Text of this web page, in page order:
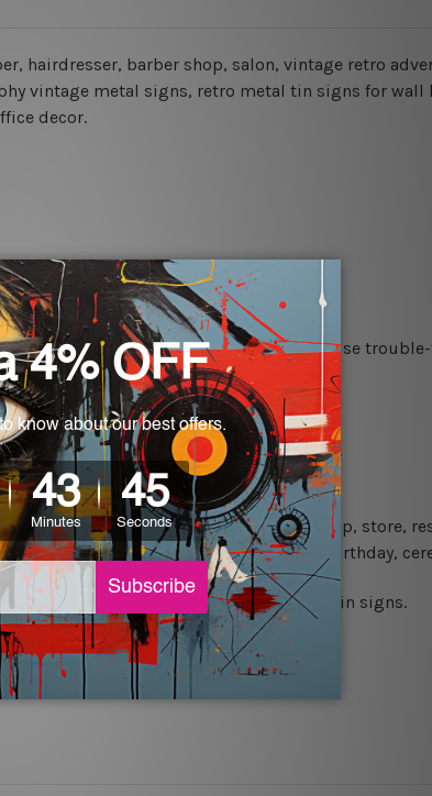
hairdresser, barber shop, salon, vintage retro
vintage metal signs, retro metal tin signs for wall
decor.
secure hanging with cable ties or just use
Shipping & Returns page for more details.
home, office, home office, coffee shop, store,
gifting, special occasion, wedding, birthday,
digital screens and the actual printed tin signs.
watermark free.